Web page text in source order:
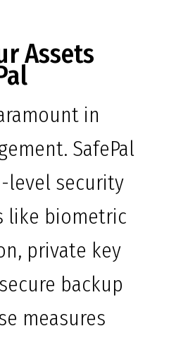
Assets
in
SafePal
level security
like biometric
private key
backup
measures